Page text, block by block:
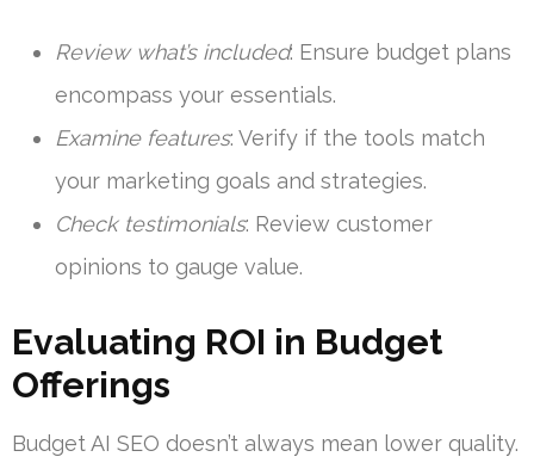
Review what’s included: Ensure budget plans
encompass your essentials.
Examine features: Verify if the tools match
your marketing goals and strategies.
Check testimonials: Review customer
opinions to gauge value.
Evaluating ROI in Budget
Offerings
Budget AI SEO doesn’t always mean lower quality.